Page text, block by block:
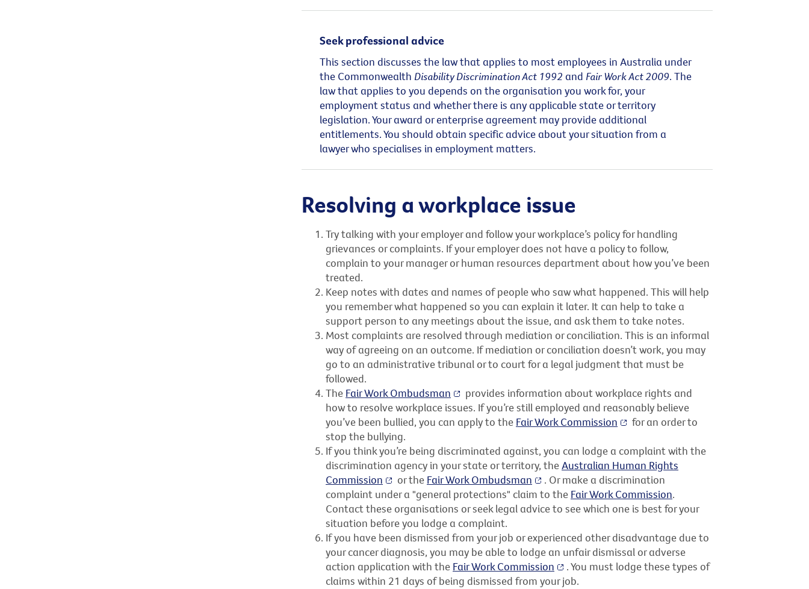
Seek professional advice
This section discusses the law that applies to most employees in Australia under
the Commonwealth Disability Discrimination Act 1992 and Fair Work Act 2009. The
law that applies to you depends on the organisation you work for, your
employment status and whether there is any applicable state or territory
legislation. Your award or enterprise agreement may provide additional
entitlements. You should obtain specific advice about your situation from a
lawyer who specialises in employment matters.
Resolving a workplace issue
Try talking with your employer and follow your workplace’s policy for handling
grievances or complaints. If your employer does not have a policy to follow,
complain to your manager or human resources department about how you’ve been
treated.
Keep notes with dates and names of people who saw what happened. This will help
you remember what happened so you can explain it later. It can help to take a
support person to any meetings about the issue, and ask them to take notes.
Most complaints are resolved through mediation or conciliation. This is an informal
way of agreeing on an outcome. If mediation or conciliation doesn’t work, you may
go to an administrative tribunal or to court for a legal judgment that must be
followed.
The Fair Work Ombudsman
provides information about workplace rights and
how to resolve workplace issues. If you’re still employed and reasonably believe
you’ve been bullied, you can apply to the Fair Work Commission
for an order to
stop the bullying.
If you think you’re being discriminated against, you can lodge a complaint with the
discrimination agency in your state or territory, theAustralian Human Rights
Commission
or the Fair Work Ombudsman
. Or make a discrimination
complaint under a "general protections" claim to the Fair Work Commission.
Contact these organisations or seek legal advice to see which one is best for your
situation before you lodge a complaint.
If you have been dismissed from your job or experienced other disadvantage due to
your cancer diagnosis, you may be able to lodge an unfair dismissal or adverse
action application with the Fair Work Commission
. You must lodge these types of
claims within 21 days of being dismissed from your job.